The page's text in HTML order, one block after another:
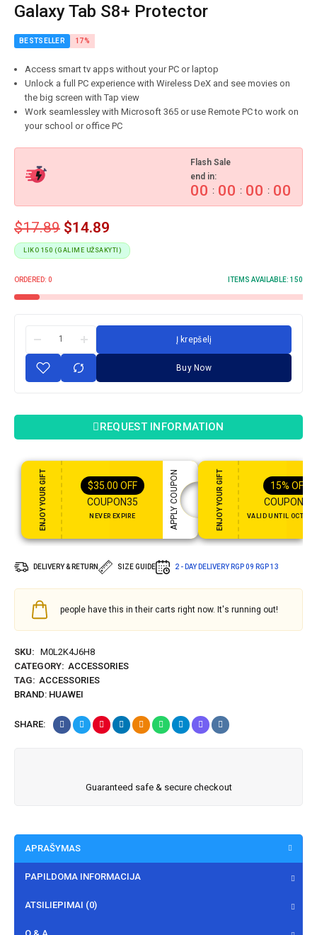
Galaxy Tab S8+ Protector
BESTSELLER 17%
Access smart tv apps without your PC or laptop
Unlock a full PC experience with Wireless DeX and see movies on
the big screen with Tap view
Work seamlessley with Microsoft 365 or use Remote PC to work on
your school or office PC
Flash Sale
end in:
00 : 00 : 00 : 00
$17.89 $14.89
LIKO 150 (GALIME UŽSAKYTI)
ORDERED: 0 ITEMS AVAILABLE: 150
Į krepšelį
Buy Now
REQUEST INFORMATION
ENJOY YOUR GIFT $35.00 OFF
COUPON35
NEVER EXPIRE APPLY COUPON ENJOY YOUR GIFT 15% OFF
COUPON15
VALID UNTIL OCT 31,
DELIVERY & RETURN SIZE GUIDE 2 - DAY DELIVERY RGP 09 RGP 13
people have this in their carts right now. It's running out!
SKU: M0L2K4J6H8
CATEGORY: ACCESSORIES
TAG: ACCESSORIES
BRAND: HUAWEI
SHARE:
Guaranteed safe & secure checkout
APRAŠYMAS
PAPILDOMA INFORMACIJA
ATSILIEPIMAI (0)